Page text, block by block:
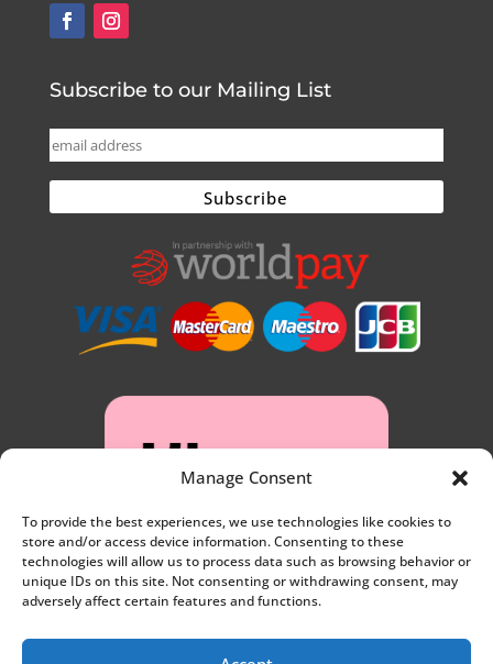
Manage Consent
To provide the best experiences, we use technologies like cookies to
store and/or access device information. Consenting to these
technologies will allow us to process data such as browsing behavior or
unique IDs on this site. Not consenting or withdrawing consent, may
adversely affect certain features and functions.
Subscribe to our Mailing List